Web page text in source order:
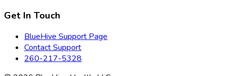
Get In Touch
BlueHive Support Page
Contact Support
260-217-5328